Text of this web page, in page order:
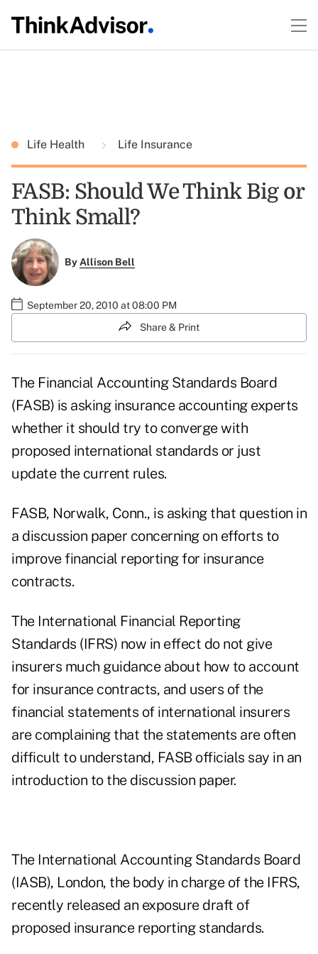
Life Health Life Insurance
FASB: Should We Think Big or
Think Small?
ByAllison Bell
September 20, 2010 at 08:00 PM
Share & Print
The Financial Accounting Standards Board
(FASB) is asking insurance accounting experts
whether it should try to converge with
proposed international standards or just
update the current rules.
FASB, Norwalk, Conn., is asking that question in
a discussion paper concerning on efforts to
improve financial reporting for insurance
contracts.
The International Financial Reporting
Standards (IFRS) now in effect do not give
insurers much guidance about how to account
for insurance contracts, and users of the
financial statements of international insurers
are complaining that the statements are often
difficult to understand, FASB officials say in an
introduction to the discussion paper.
The International Accounting Standards Board
(IASB), London, the body in charge of the IFRS,
recently released an exposure draft of
proposed insurance reporting standards.